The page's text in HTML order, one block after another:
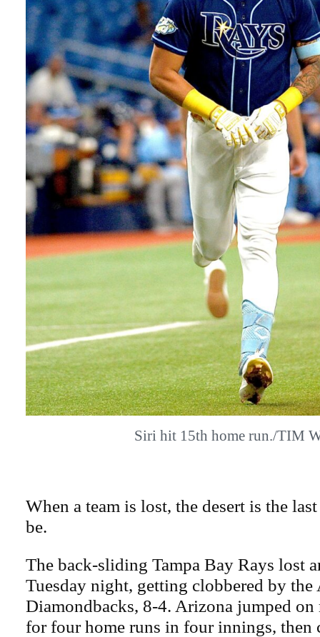
Siri hit 15th home run./TIM
When a team is lost, the desert is the
be.
The back-sliding Tampa Bay Rays lost
Tuesday night, getting clobbered by the
Diamondbacks, 8-4. Arizona jumped
for four home runs in four innings, then